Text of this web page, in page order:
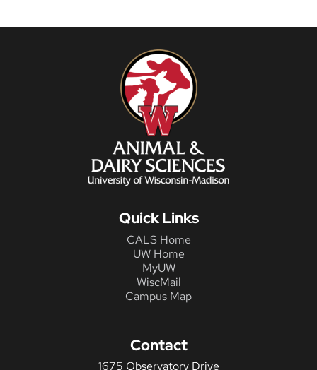
Quick Links
CALS Home
UW Home
MyUW
WiscMail
Campus Map
Contact
1675 Observatory Drive